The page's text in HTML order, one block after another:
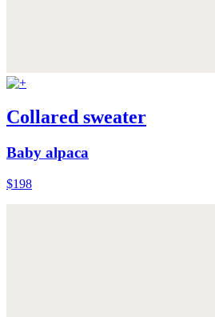
Collared sweater
Baby alpaca
$198